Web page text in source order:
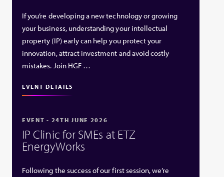
If you’re developing a new technology or growing
your business, understanding your intellectual
property (IP) early can help you protect your
innovation, attract investment and avoid costly
mistakes. Join HGF …
EVENT DETAILS
EVENT - 24TH JUNE 2026
IP Clinic for SMEs at ETZ
EnergyWorks
Following the success of our first session, we’re